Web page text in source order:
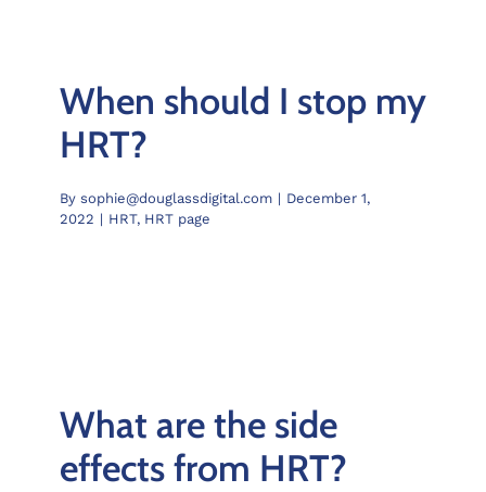
When should I stop my
HRT?
By sophie@douglassdigital.com | December 1,
2022 | HRT, HRT page
What are the side
effects from HRT?